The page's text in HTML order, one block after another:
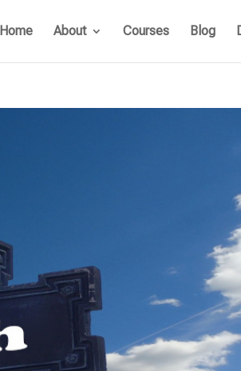
Home About Courses Blog